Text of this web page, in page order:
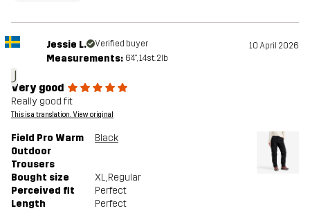
J
Jessie L. Verified buyer 10 April 2026
Measurements: 6'4", 14st. 2lb
Very good
Really good fit
This is a translation. View original
Field Pro Warm
Outdoor
Trousers
Black
Bought size XL, Regular
Perceived fit
Perfect
Length
Perfect